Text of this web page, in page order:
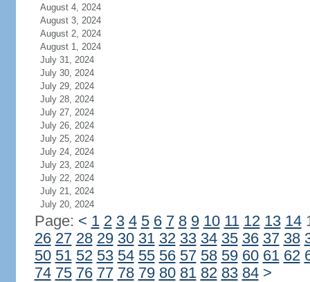
August 4, 2024
August 3, 2024
August 2, 2024
August 1, 2024
July 31, 2024
July 30, 2024
July 29, 2024
July 28, 2024
July 27, 2024
July 26, 2024
July 25, 2024
July 24, 2024
July 23, 2024
July 22, 2024
July 21, 2024
July 20, 2024
Page: < 1 2 3 4 5 6 7 8 9 10 11 12 13 14
26 27 28 29 30 31 32 33 34 35 36 37 38
50 51 52 53 54 55 56 57 58 59 60 61 62
74 75 76 77 78 79 80 81 82 83 84 >